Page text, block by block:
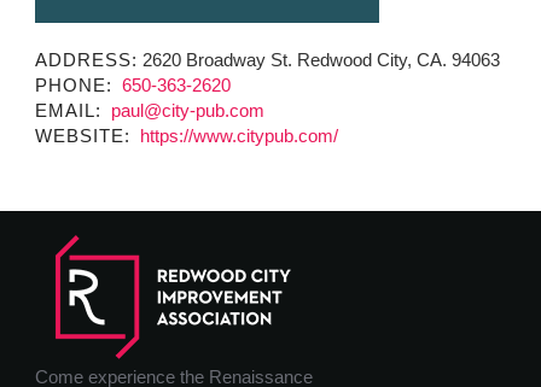
ADDRESS: 2620 Broadway St. Redwood City, CA. 94063
PHONE: 650-363-2620
EMAIL:
paul@city-pub.com
WEBSITE:
https://www.citypub.com/
Come experience the Renaissance